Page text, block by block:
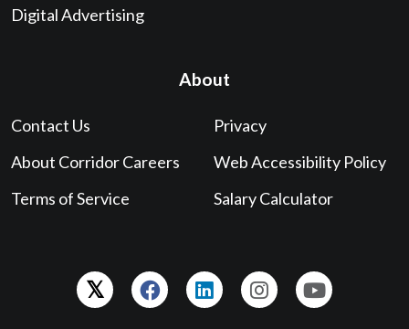
Digital Advertising
About
Contact Us
About Corridor Careers
Terms of Service
Privacy
Web Accessibility Policy
Salary Calculator